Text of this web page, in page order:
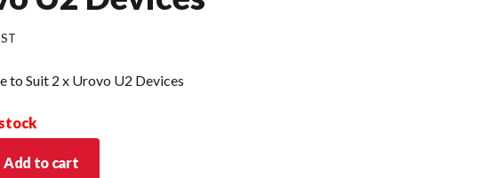
to Suit 2 x Urovo U2 Devices
Add to cart